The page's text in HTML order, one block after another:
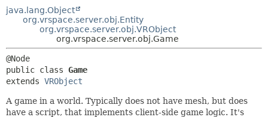
TREE
DETAIL:
java.lang.Object
org.vrspace.server.obj.Entity
org.vrspace.server.obj.VRObject
org.vrspace.server.obj.Game
public class Game
extends VRObject
A game in a world. Typically does not have mesh, but does
have a script, that implements client-side game logic. It's